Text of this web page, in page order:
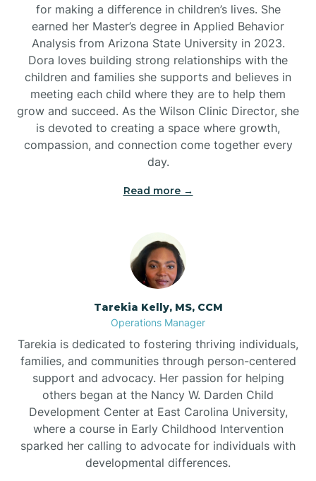
for making a difference in children’s lives. She
earned her Master’s degree in Applied Behavior
Analysis from Arizona State University in 2023.
Dora loves building strong relationships with the
children and families she supports and believes in
meeting each child where they are to help them
grow and succeed. As the Wilson Clinic Director, she
is devoted to creating a space where growth,
compassion, and connection come together every
day.
Read more →
Tarekia Kelly, MS, CCM
Operations Manager
Tarekia is dedicated to fostering thriving individuals,
families, and communities through person-centered
support and advocacy. Her passion for helping
others began at the Nancy W. Darden Child
Development Center at East Carolina University,
where a course in Early Childhood Intervention
sparked her calling to advocate for individuals with
developmental differences.